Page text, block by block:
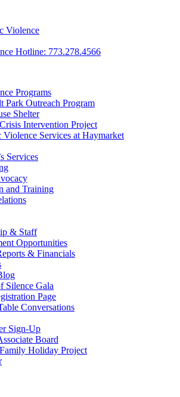
Violence
Hotline: 773.278.4566
Programs
Park Outreach Program
Shelter
Intervention Project
Violence Services at Haymarket
Services
and Training
& Staff
Opportunities
& Financials
Silence Gala
Page
Conversations
Sign-Up
Board
Holiday Project